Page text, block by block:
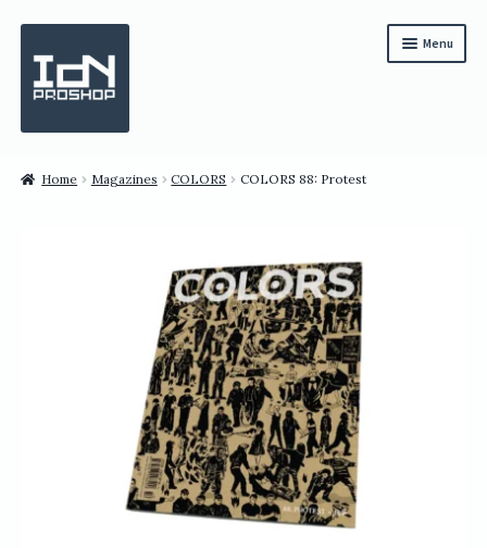
to
navigation
to
content
Menu
Home Magazines COLORS COLORS 88: Protest